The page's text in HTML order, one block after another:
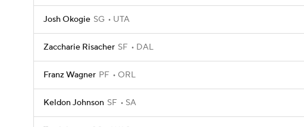
Josh Okogie SG UTA
Zaccharie Risacher SF DAL
Franz Wagner PF ORL
Keldon Johnson SF SA